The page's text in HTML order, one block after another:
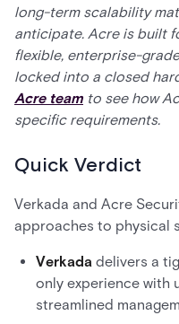
long-term scalability
anticipate. Acre is built
flexible, enterprise-
locked into a closed
Acre team to see how
specific requirements.
Quick Verdict
Verkada and Acre
approaches to physical
Verkada delivers a
only experience with
streamlined